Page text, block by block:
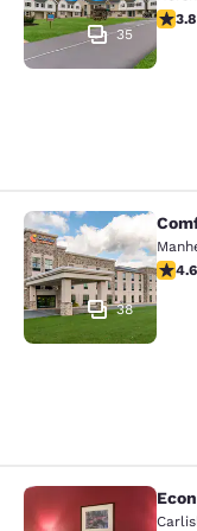
35
3.783.8
Comfort
38
4.594.6
Econo